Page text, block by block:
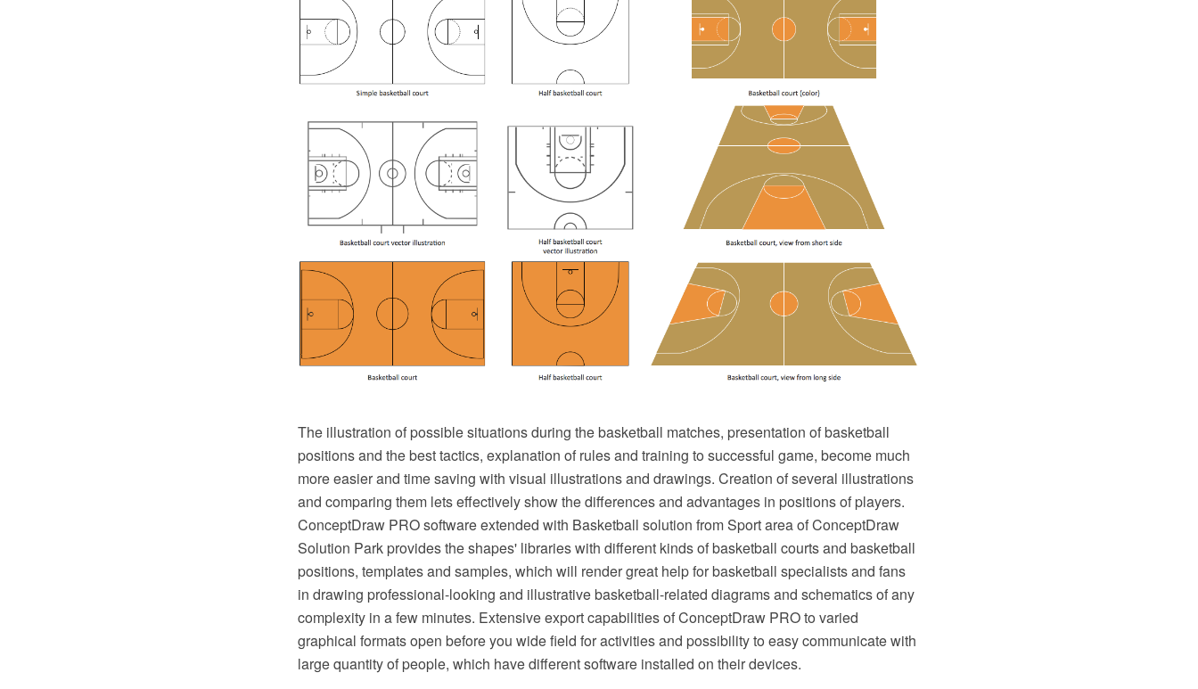
The illustration of possible situations during the basketball matches, presentation of basketball
positions and the best tactics, explanation of rules and training to successful game, become much
more easier and time saving with visual illustrations and drawings. Creation of several illustrations
and comparing them lets effectively show the differences and advantages in positions of players.
ConceptDraw PRO software extended with Basketball solution from Sport area of ConceptDraw
Solution Park provides the shapes' libraries with different kinds of basketball courts and basketball
positions, templates and samples, which will render great help for basketball specialists and fans
in drawing professional-looking and illustrative basketball-related diagrams and schematics of any
complexity in a few minutes. Extensive export capabilities of ConceptDraw PRO to varied
graphical formats open before you wide field for activities and possibility to easy communicate with
large quantity of people, which have different software installed on their devices.